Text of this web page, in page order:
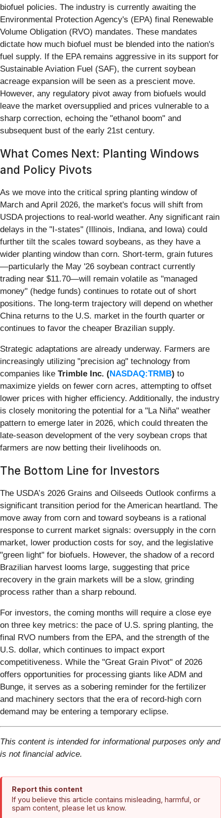
biofuel policies. The industry is currently awaiting the
Environmental Protection Agency's (EPA) final Renewable
Volume Obligation (RVO) mandates. These mandates
dictate how much biofuel must be blended into the nation's
fuel supply. If the EPA remains aggressive in its support for
Sustainable Aviation Fuel (SAF), the current soybean
acreage expansion will be seen as a prescient move.
However, any regulatory pivot away from biofuels would
leave the market oversupplied and prices vulnerable to a
sharp correction, echoing the "ethanol boom" and
subsequent bust of the early 21st century.
What Comes Next: Planting Windows
and Policy Pivots
As we move into the critical spring planting window of
March and April 2026, the market's focus will shift from
USDA projections to real-world weather. Any significant rain
delays in the "I-states" (Illinois, Indiana, and Iowa) could
further tilt the scales toward soybeans, as they have a
wider planting window than corn. Short-term, grain futures
—particularly the May '26 soybean contract currently
trading near $11.70—will remain volatile as "managed
money" (hedge funds) continues to rotate out of short
positions. The long-term trajectory will depend on whether
China returns to the U.S. market in the fourth quarter or
continues to favor the cheaper Brazilian supply.
Strategic adaptations are already underway. Farmers are
increasingly utilizing "precision ag" technology from
companies like Trimble Inc. (NASDAQ:TRMB) to
maximize yields on fewer corn acres, attempting to offset
lower prices with higher efficiency. Additionally, the industry
is closely monitoring the potential for a "La Niña" weather
pattern to emerge later in 2026, which could threaten the
late-season development of the very soybean crops that
farmers are now betting their livelihoods on.
The Bottom Line for Investors
The USDA’s 2026 Grains and Oilseeds Outlook confirms a
significant transition period for the American heartland. The
move away from corn and toward soybeans is a rational
response to current market signals: oversupply in the corn
market, lower production costs for soy, and the legislative
"green light" for biofuels. However, the shadow of a record
Brazilian harvest looms large, suggesting that price
recovery in the grain markets will be a slow, grinding
process rather than a sharp rebound.
For investors, the coming months will require a close eye
on three key metrics: the pace of U.S. spring planting, the
final RVO numbers from the EPA, and the strength of the
U.S. dollar, which continues to impact export
competitiveness. While the "Great Grain Pivot" of 2026
offers opportunities for processing giants like ADM and
Bunge, it serves as a sobering reminder for the fertilizer
and machinery sectors that the era of record-high corn
demand may be entering a temporary eclipse.
This content is intended for informational purposes only and
is not financial advice.
Report this content
If you believe this article contains misleading, harmful, or
spam content, please let us know.